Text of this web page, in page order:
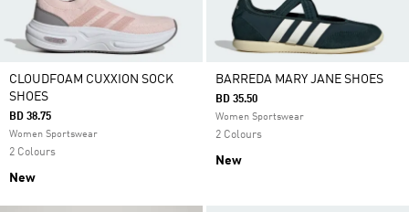
CLOUDFOAM CUXXION SOCK
SHOES
BD 38.75
Women Sportswear
2 Colours
New
BARREDA MARY JANE SHOES
BD 35.50
Women Sportswear
2 Colours
New